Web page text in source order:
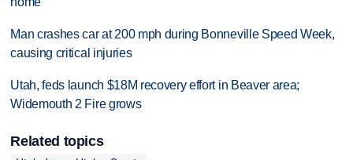
Man crashes car at 200 mph during Bonneville Speed Week,
causing critical injuries
Utah, feds launch $18M recovery effort in Beaver area;
Widemouth 2 Fire grows
Related topics